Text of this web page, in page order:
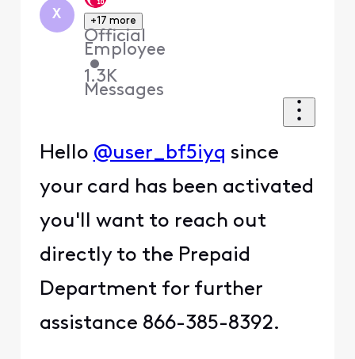
X +17 more
Official
Employee
•
1.3K
Messages
Hello @user_bf5iyq since
your card has been activated
you'll want to reach out
directly to the Prepaid
Department for further
assistance 866-385-8392.